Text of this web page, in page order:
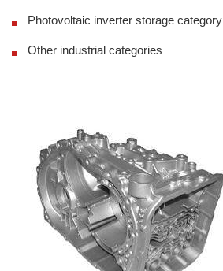
Photovoltaic inverter storage category
Other industrial categories